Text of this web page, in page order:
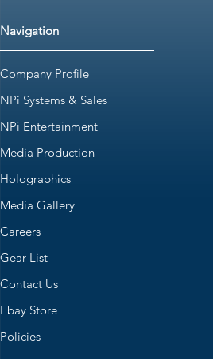
Navigation
Company Profile
NPi Systems & Sales
NPi Entertainment
Media Production
Holographics
Media Gallery
Careers
Gear List
Contact Us
Ebay Store
Policies